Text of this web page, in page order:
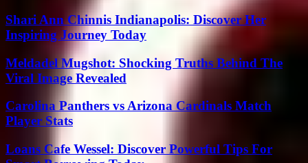
Shari Ann Chinnis Indianapolis: Discover Her
Inspiring Journey Today
Meldadel Mugshot: Shocking Truths Behind The
Viral Image Revealed
Carolina Panthers vs Arizona Cardinals Match
Player Stats
Loans Cafe Wessel: Discover Powerful Tips For